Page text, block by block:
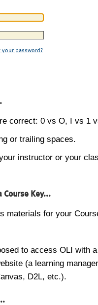
your password?
correct: 0 vs O, I vs 1
or trailing spaces.
instructor or your
Course Key...
materials for your
to access OLI with
(a learning
D2L, etc.).